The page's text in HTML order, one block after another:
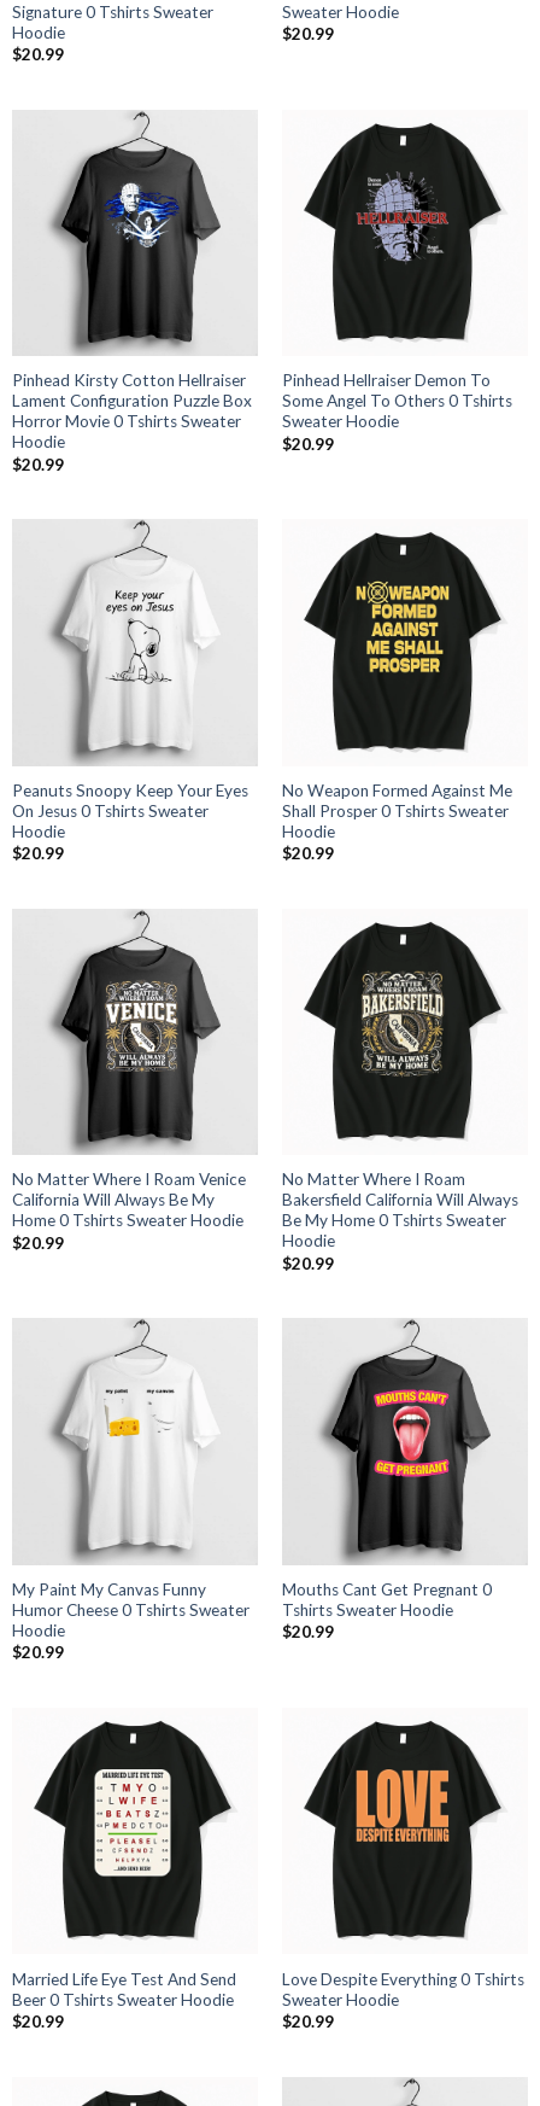
Signature 0 Tshirts Sweater
Hoodie
$20.99
Sweater Hoodie
$20.99
Pinhead Kirsty Cotton Hellraiser
Lament Configuration Puzzle Box
Horror Movie 0 Tshirts Sweater
Hoodie
$20.99
Pinhead Hellraiser Demon To
Some Angel To Others 0 Tshirts
Sweater Hoodie
$20.99
Peanuts Snoopy Keep Your Eyes
On Jesus 0 Tshirts Sweater
Hoodie
$20.99
No Weapon Formed Against Me
Shall Prosper 0 Tshirts Sweater
Hoodie
$20.99
No Matter Where I Roam Venice
California Will Always Be My
Home 0 Tshirts Sweater Hoodie
$20.99
No Matter Where I Roam
Bakersfield California Will Always
Be My Home 0 Tshirts Sweater
Hoodie
$20.99
My Paint My Canvas Funny
Humor Cheese 0 Tshirts Sweater
Hoodie
$20.99
Mouths Cant Get Pregnant 0
Tshirts Sweater Hoodie
$20.99
Married Life Eye Test And Send
Beer 0 Tshirts Sweater Hoodie
$20.99
Love Despite Everything 0 Tshirts
Sweater Hoodie
$20.99